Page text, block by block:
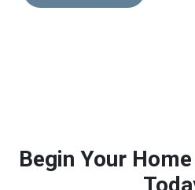
Begin Your